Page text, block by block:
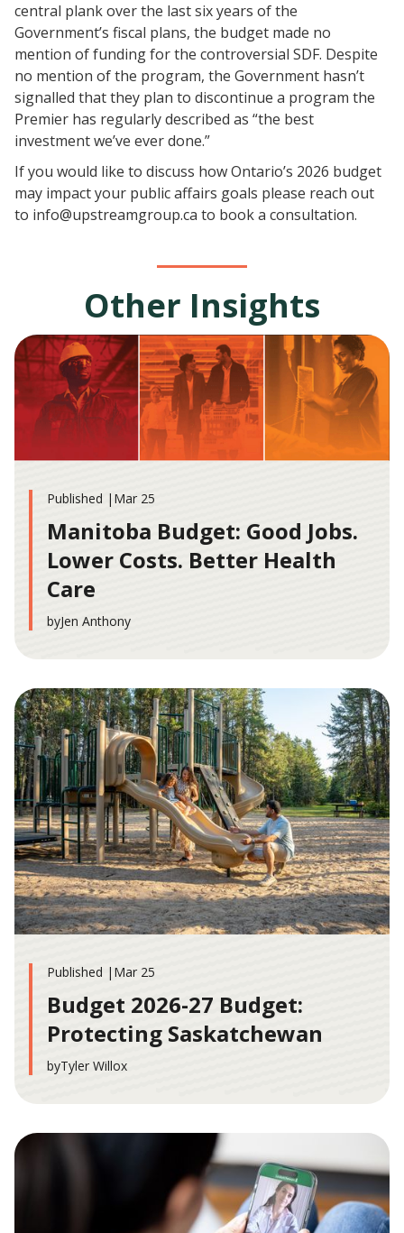
central plank over the last six years of the
Government’s fiscal plans, the budget made no
mention of funding for the controversial SDF. Despite
no mention of the program, the Government hasn’t
signalled that they plan to discontinue a program the
Premier has regularly described as “the best
investment we’ve ever done.”
If you would like to discuss how Ontario’s 2026 budget
may impact your public affairs goals please reach out
to info@upstreamgroup.ca to book a consultation.
Other Insights
Published | Mar 25
Manitoba Budget: Good Jobs.
Lower Costs. Better Health
Care
byJen Anthony
Published | Mar 25
Budget 2026-27 Budget:
Protecting Saskatchewan
byTyler Willox